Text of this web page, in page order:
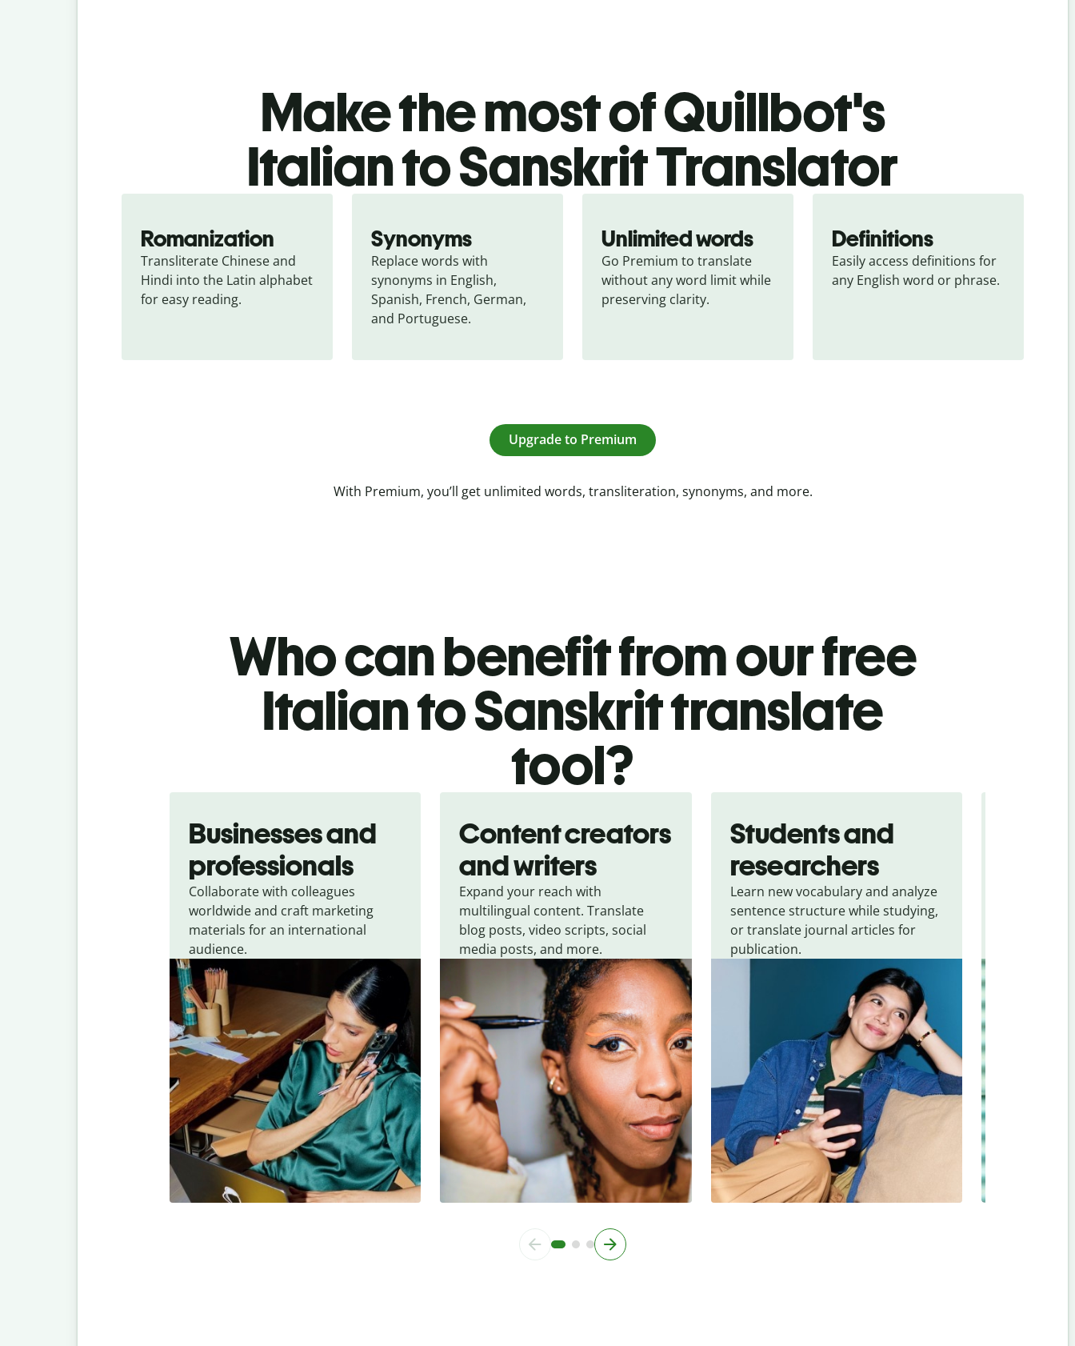
Make the most of Quillbot's
Italian to Sanskrit Translator
Romanization
Transliterate Chinese and
Hindi into the Latin alphabet
for easy reading.
Synonyms
Replace words with
synonyms in English,
Spanish, French, German,
and Portuguese.
Unlimited words
Go Premium to translate
without any word limit while
preserving clarity.
Definitions
Easily access definitions for
any English word or phrase.
Upgrade to Premium
With Premium, you’ll get unlimited words, transliteration, synonyms, and more.
Who can benefit from our free
Italian to Sanskrit translate
tool?
Businesses and
professionals
Collaborate with colleagues
worldwide and craft marketing
materials for an international
audience.
Content creators
and writers
Expand your reach with
multilingual content. Translate
blog posts, video scripts, social
media posts, and more.
Students and
researchers
Learn new vocabulary and analyze
sentence structure while studying,
or translate journal articles for
publication.